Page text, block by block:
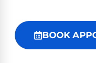
BOOK